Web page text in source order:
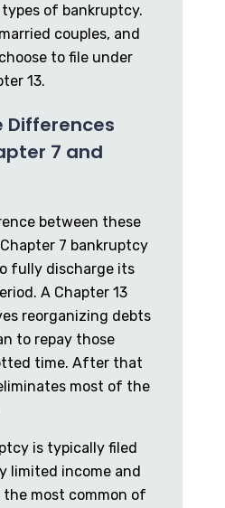
of bankruptcy.
couples, and
to file under
13.
Differences
7 and
between these
7 bankruptcy
fully discharge its
A Chapter 13
reorganizing debts
to repay those
time. After that
most of the
is typically filed
limited income and
most common of